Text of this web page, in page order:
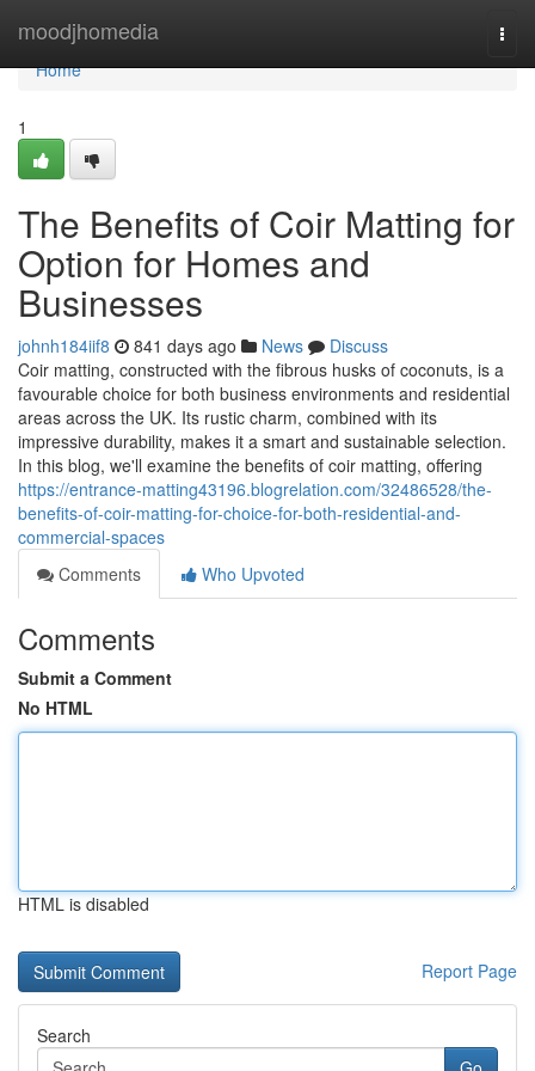
moodjhomedia
Home
Home
1
The Benefits of Coir Matting for
Option for Homes and
Businesses
johnh184iif8 841 days ago News
Discuss
Coir matting, constructed with the fibrous husks of coconuts, is a
favourable choice for both business environments and residential
areas across the UK. Its rustic charm, combined with its
impressive durability, makes it a smart and sustainable selection.
In this blog, we'll examine the benefits of coir matting, offering
https://entrance-matting43196.blogrelation.com/32486528/the-
benefits-of-coir-matting-for-choice-for-both-residential-and-
commercial-spaces
Comments
Who Upvoted
Comments
Submit a Comment
No HTML
HTML is disabled
Report Page
Search